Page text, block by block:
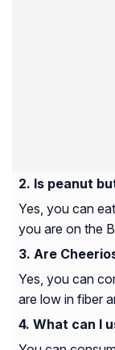
Is peanut
Yes, you can
you are on the
Are
Yes, you can
are low in fiber
What can I